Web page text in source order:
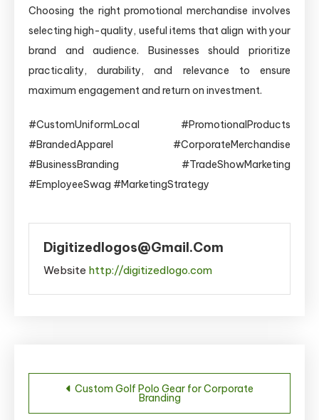
Choosing the right promotional merchandise involves
selecting high-quality, useful items that align with your
brand and audience. Businesses should prioritize
practicality, durability, and relevance to ensure
maximum engagement and return on investment.
#CustomUniformLocal #PromotionalProducts
#BrandedApparel #CorporateMerchandise
#BusinessBranding #TradeShowMarketing
#EmployeeSwag #MarketingStrategy
Digitizedlogos@gmail.com
Website http://digitizedlogo.com
Post
navigation
Custom Golf Polo Gear for Corporate
Branding